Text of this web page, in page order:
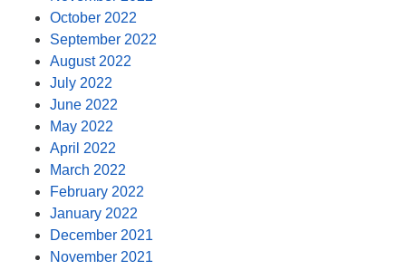
October 2022
September 2022
August 2022
July 2022
June 2022
May 2022
April 2022
March 2022
February 2022
January 2022
December 2021
November 2021